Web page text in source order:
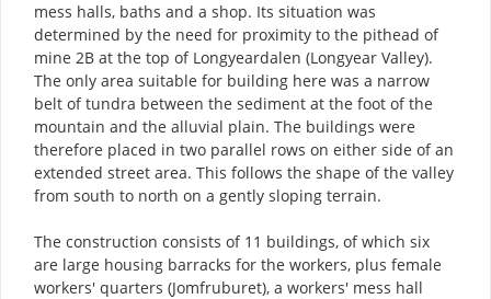
mess halls, baths and a shop. Its situation was
determined by the need for proximity to the pithead of
mine 2B at the top of Longyeardalen (Longyear Valley).
The only area suitable for building here was a narrow
belt of tundra between the sediment at the foot of the
mountain and the alluvial plain. The buildings were
therefore placed in two parallel rows on either side of an
extended street area. This follows the shape of the valley
from south to north on a gently sloping terrain.
The construction consists of 11 buildings, of which six
are large housing barracks for the workers, plus female
workers' quarters (Jomfruburet), a workers' mess hall